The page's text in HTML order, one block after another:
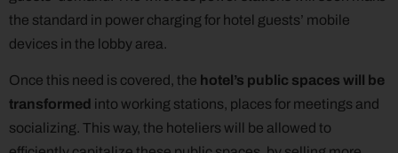
the standard in power charging for hotel guests’ mobile
devices in the lobby area.
Once this need is covered, the hotel’s public spaces will be
transformed into working stations, places for meetings and
socializing. This way, the hoteliers will be allowed to